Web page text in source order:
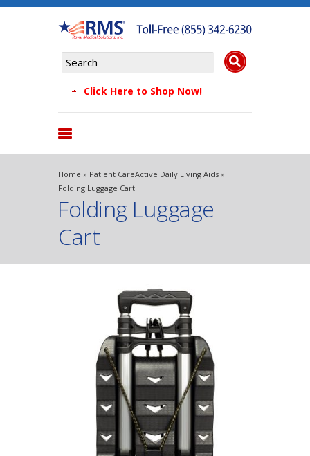
Click Here to Shop Now!
About Us
Why Choose Us
Testimonials
Our Locations
Privacy Policy
Terms of Use
Sitemap
Home » Patient CareActive Daily Living Aids »
Folding Luggage Cart
Folding Luggage
Cart